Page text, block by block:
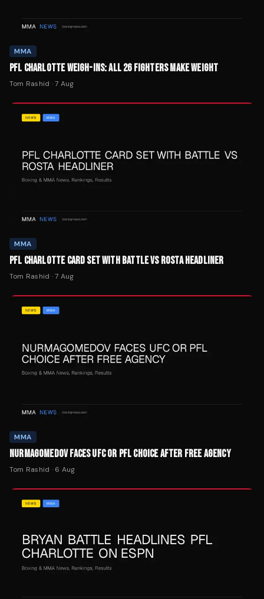
MMA
PFL CHARLOTTE WEIGH-INS: ALL 26 FIGHTERS MAKE WEIGHT
Tom Rashid ·7 Aug
MMA
PFL CHARLOTTE CARD SET WITH BATTLE VS ROSTA HEADLINER
Tom Rashid ·7 Aug
MMA
NURMAGOMEDOV FACES UFC OR PFL CHOICE AFTER FREE AGENCY
Tom Rashid · 6 Aug